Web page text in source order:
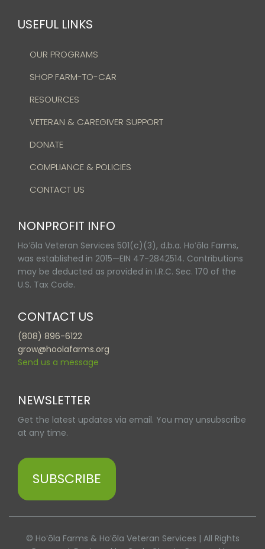
USEFUL LINKS
OUR PROGRAMS
SHOP FARM-TO-CAR
RESOURCES
VETERAN & CAREGIVER SUPPORT
DONATE
COMPLIANCE & POLICIES
CONTACT US
NONPROFIT INFO
Hoʻōla Veteran Services 501(c)(3), d.b.a. Hoʻōla Farms,
was established in 2015—EIN 47-2842514. Contributions
may be deducted as provided in I.R.C. Sec. 170 of the
U.S. Tax Code.
CONTACT US
(808) 896-6122
grow@hoolafarms.org
Send us a message
NEWSLETTER
Get the latest updates via email. You may unsubscribe
at any time.
SUBSCRIBE
© Hoʻōla Farms & Hoʻōla Veteran Services | All Rights